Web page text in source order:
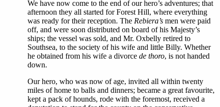
We have now come to the end of our hero’s adventures; that
afternoon they all started for Forest Hill, where everything
was ready for their reception. The Rebiera’s men were paid
off, and were soon distributed on board of his Majesty’s
ships; the vessel was sold, and Mr. Oxbelly retired to
Southsea, to the society of his wife and little Billy. Whether
he obtained from his wife a divorce de thoro, is not handed
down.
Our hero, who was now of age, invited all within twenty
miles of home to balls and dinners; became a great favourite,
kept a pack of hounds, rode with the foremost, received a